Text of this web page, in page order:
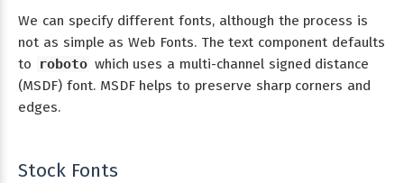
We can specify different fonts, although the process is
not as simple as Web Fonts. The text component defaults
to
roboto which uses a multi-channel signed distance
(MSDF) font. MSDF helps to preserve sharp corners and
edges.
Stock Fonts